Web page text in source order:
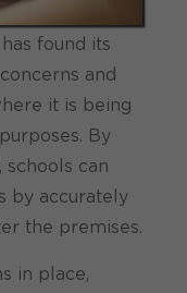
found its
and
it is being
By
can
by accurately
the premises.
in place,